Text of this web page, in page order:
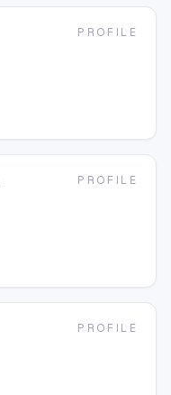
PROFILE
PROFILE
PROFILE